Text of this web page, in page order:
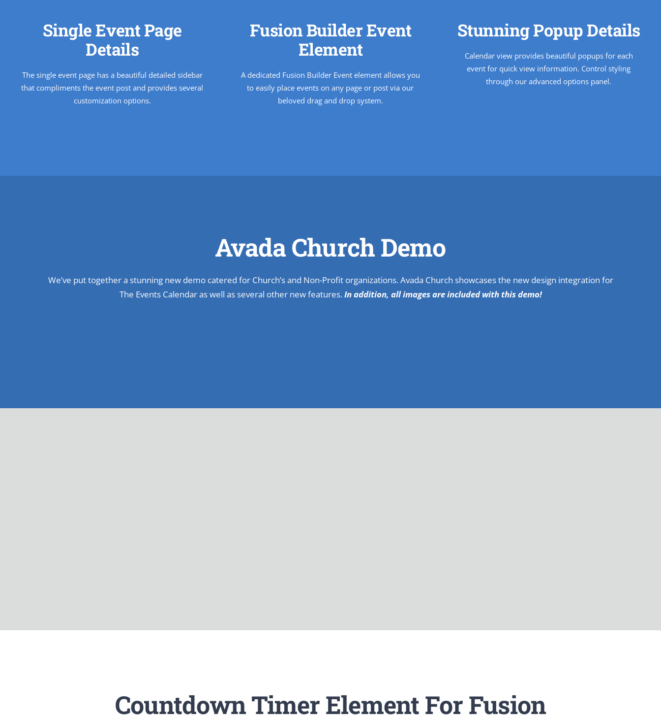
Single Event Page
Details
The single event page has a beautiful detailed sidebar
that compliments the event post and provides several
customization options.
Fusion Builder Event
Element
A dedicated Fusion Builder Event element allows you
to easily place events on any page or post via our
beloved drag and drop system.
Stunning Popup Details
Calendar view provides beautiful popups for each
event for quick view information. Control styling
through our advanced options panel.
Avada Church Demo
We’ve put together a stunning new demo catered for Church’s and Non-Profit organizations. Avada Church showcases the new design integration for
The Events Calendar as well as several other new features.In addition, all images are included with this demo!
Countdown Timer Element For Fusion